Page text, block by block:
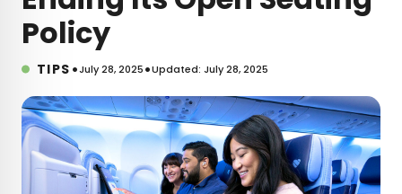
Policy
TIPS •July 28, 2025•Updated: July 28, 2025